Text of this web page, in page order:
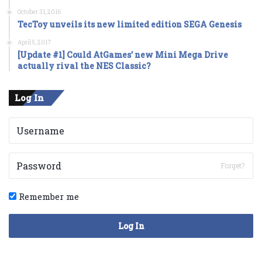
October 31, 2016
TecToy unveils its new limited edition SEGA Genesis
April 5, 2017
[Update #1] Could AtGames’ new Mini Mega Drive
actually rival the NES Classic?
Log In
Forget?
Remember me
Log In